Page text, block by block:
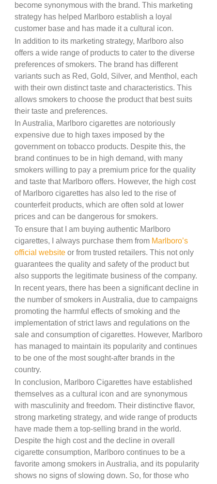
become synonymous with the brand. This marketing
strategy has helped Marlboro establish a loyal
customer base and has made it a cultural icon.
In addition to its marketing strategy, Marlboro also
offers a wide range of products to cater to the diverse
preferences of smokers. The brand has different
variants such as Red, Gold, Silver, and Menthol, each
with their own distinct taste and characteristics. This
allows smokers to choose the product that best suits
their taste and preferences.
In Australia, Marlboro cigarettes are notoriously
expensive due to high taxes imposed by the
government on tobacco products. Despite this, the
brand continues to be in high demand, with many
smokers willing to pay a premium price for the quality
and taste that Marlboro offers. However, the high cost
of Marlboro cigarettes has also led to the rise of
counterfeit products, which are often sold at lower
prices and can be dangerous for smokers.
To ensure that I am buying authentic Marlboro
cigarettes, I always purchase them from Marlboro’s
official website or from trusted retailers. This not only
guarantees the quality and safety of the product but
also supports the legitimate business of the company.
In recent years, there has been a significant decline in
the number of smokers in Australia, due to campaigns
promoting the harmful effects of smoking and the
implementation of strict laws and regulations on the
sale and consumption of cigarettes. However, Marlboro
has managed to maintain its popularity and continues
to be one of the most sought-after brands in the
country.
In conclusion, Marlboro Cigarettes have established
themselves as a cultural icon and are synonymous
with masculinity and freedom. Their distinctive flavor,
strong marketing strategy, and wide range of products
have made them a top-selling brand in the world.
Despite the high cost and the decline in overall
cigarette consumption, Marlboro continues to be a
favorite among smokers in Australia, and its popularity
shows no signs of slowing down. So, for those who